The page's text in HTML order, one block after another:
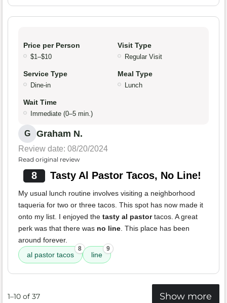
Price per Person
$1–$10
Visit Type
Regular Visit
Service Type
Dine-in
Meal Type
Lunch
Wait Time
Immediate (0–5 min.)
G Graham N.
Review date: 08/20/2024
Read original review
8 Tasty Al Pastor Tacos, No Line!
My usual lunch routine involves visiting a neighborhood
taqueria for two or three tacos. This spot has now made it
onto my list. I enjoyed the tasty al pastortacos. A great
perk was that there was no line. This place has been
around forever.
al pastor tacos
8
line
9
1–10 of 37 Show more